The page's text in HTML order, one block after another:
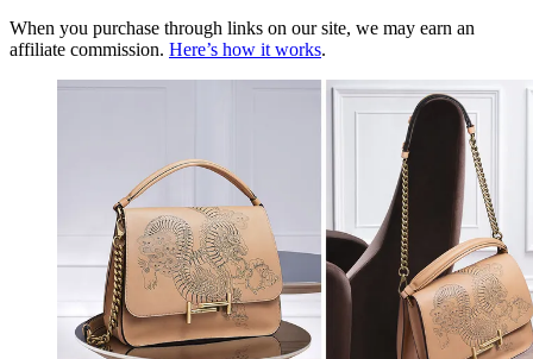
When you purchase through links on our site, we may earn an
affiliate commission. Here’s how it works.